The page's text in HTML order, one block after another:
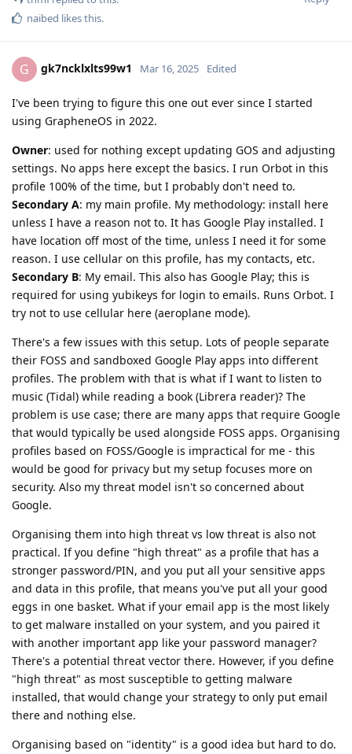
naibed likes this.
G gk7ncklxlts99w1 Mar 16, 2025 Edited
I've been trying to figure this one out ever since I started
using GrapheneOS in 2022.
Owner: used for nothing except updating GOS and adjusting
settings. No apps here except the basics. I run Orbot in this
profile 100% of the time, but I probably don't need to.
Secondary A: my main profile. My methodology: install here
unless I have a reason not to. It has Google Play installed. I
have location off most of the time, unless I need it for some
reason. I use cellular on this profile, has my contacts, etc.
Secondary B: My email. This also has Google Play; this is
required for using yubikeys for login to emails. Runs Orbot. I
try not to use cellular here (aeroplane mode).
There's a few issues with this setup. Lots of people separate
their FOSS and sandboxed Google Play apps into different
profiles. The problem with that is what if I want to listen to
music (Tidal) while reading a book (Librera reader)? The
problem is use case; there are many apps that require Google
that would typically be used alongside FOSS apps. Organising
profiles based on FOSS/Google is impractical for me - this
would be good for privacy but my setup focuses more on
security. Also my threat model isn't so concerned about
Google.
Organising them into high threat vs low threat is also not
practical. If you define "high threat" as a profile that has a
stronger password/PIN, and you put all your sensitive apps
and data in this profile, that means you've put all your good
eggs in one basket. What if your email app is the most likely
to get malware installed on your system, and you paired it
with another important app like your password manager?
There's a potential threat vector there. However, if you define
"high threat" as most susceptible to getting malware
installed, that would change your strategy to only put email
there and nothing else.
Organising based on "identity" is a good idea but hard to do.